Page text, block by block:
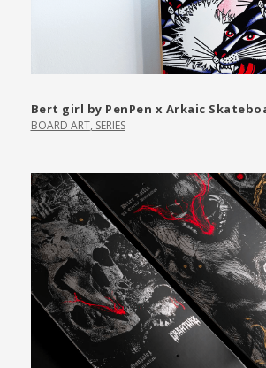
Bert girl by PenPen x Arkaic
BOARD ART, SERIES